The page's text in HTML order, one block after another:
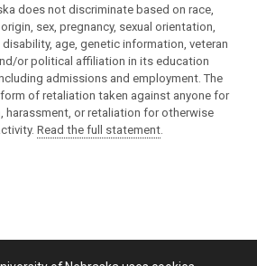
does not discriminate based on race,
sex, pregnancy, sexual orientation,
age, genetic information, veteran
or political affiliation in its education
admissions and employment. The
of retaliation taken against anyone for
harassment, or retaliation for otherwise
Read the full statement.